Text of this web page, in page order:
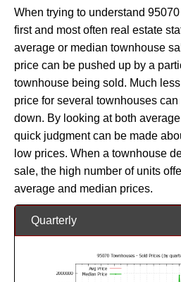
When trying to understand
first and most often real estate
average or median townhouse
price can be pushed up by a
townhouse being sold. Much
price for several townhouses
down. By looking at both
quick judgment can be made
low prices. When a townhouse
sale, the high number of units
average and median prices.
Quarterly